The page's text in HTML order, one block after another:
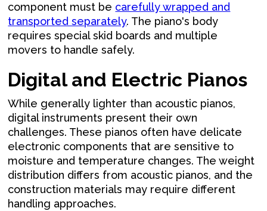
component must be carefully wrapped and
transported separately. The piano's body
requires special skid boards and multiple
movers to handle safely.
Digital and Electric Pianos
While generally lighter than acoustic pianos,
digital instruments present their own
challenges. These pianos often have delicate
electronic components that are sensitive to
moisture and temperature changes. The weight
distribution differs from acoustic pianos, and the
construction materials may require different
handling approaches.